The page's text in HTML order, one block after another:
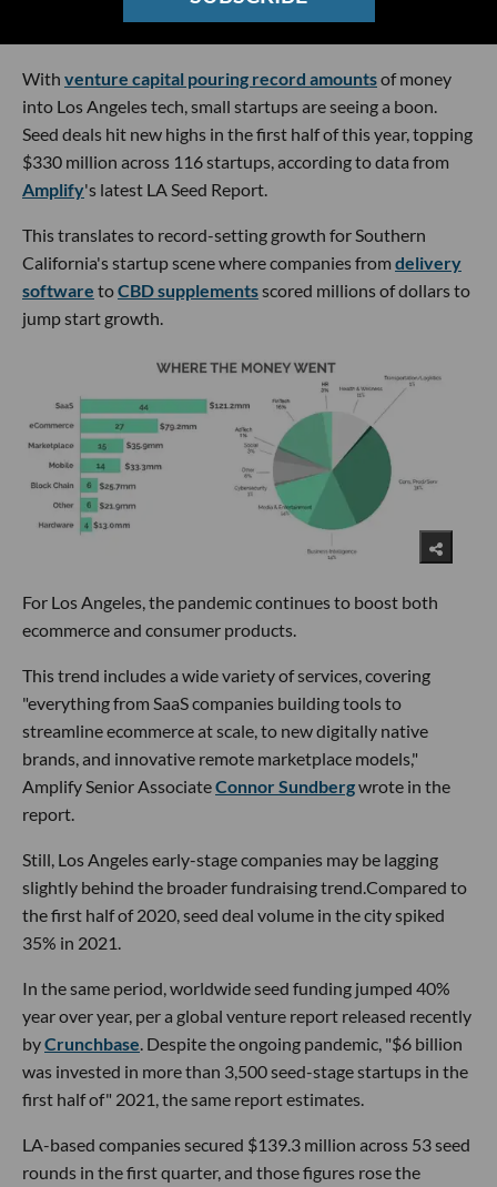
With venture capital pouring record amountsof money
into Los Angeles tech, small startups are seeing a boon.
Seed deals hit new highs in the first half of this year, topping
$330 million across 116 startups, according to data from
Amplify's latest LA Seed Report.
This translates to record-setting growth for Southern
California's startup scene where companies from delivery
software toCBD supplementsscored millions of dollars to
jump start growth.
For Los Angeles, the pandemic continues to boost both
ecommerce and consumer products.
This trend includes a wide variety of services, covering
"everything from SaaS companies building tools to
streamline ecommerce at scale, to new digitally native
brands, and innovative remote marketplace models,"
Amplify Senior AssociateConnor Sundbergwrote in the
report.
Still, Los Angeles early-stage companies may be lagging
slightly behind the broader fundraising trend.Compared to
the first half of 2020, seed deal volume in the city spiked
35% in 2021.
In the same period, worldwide seed funding jumped 40%
year over year, per a global venture report released recently
byCrunchbase. Despite the ongoing pandemic, "$6 billion
was invested in more than 3,500 seed-stage startups in the
first half of" 2021, the same report estimates.
LA-based companies secured $139.3 million across 53 seed
rounds in the first quarter, and those figures rose the